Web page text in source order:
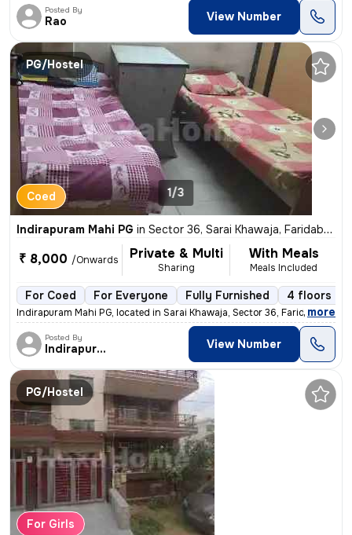
Posted By
Rao View Number
PG/Hostel
Coed 1/3
Indirapuram Mahi PG in Sector 36, Sarai Khawaja, Faridabad
₹ 8,000 /Onwards Private & Multi
Sharing
With Meals
Meals Included
For Coed For Everyone Fully Furnished 4 floors
Indirapuram Mahi PG, located in Sarai Khawaja, Sector 36, Faridabad, H
, more
Posted By
Indirapuram Mahi View Number
PG/Hostel
For Girls